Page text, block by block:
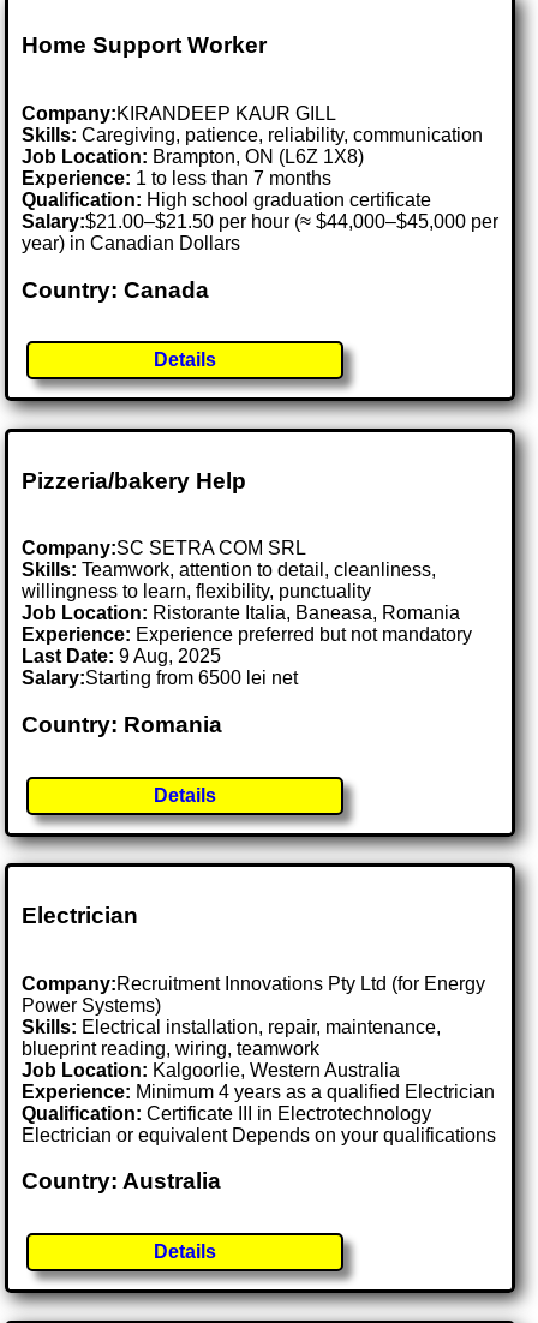
Home Support Worker
Company:KIRANDEEP KAUR GILL
Skills: Caregiving, patience, reliability, communication
Job Location: Brampton, ON (L6Z 1X8)
Experience: 1 to less than 7 months
Qualification: High school graduation certificate
Salary:$21.00–$21.50 per hour (≈ $44,000–$45,000 per
year) in Canadian Dollars
Country: Canada
Details
Pizzeria/bakery Help
Company:SC SETRA COM SRL
Skills: Teamwork, attention to detail, cleanliness,
willingness to learn, flexibility, punctuality
Job Location: Ristorante Italia, Baneasa, Romania
Experience: Experience preferred but not mandatory
Last Date:9 Aug, 2025
Salary:Starting from 6500 lei net
Country: Romania
Details
Electrician
Company:Recruitment Innovations Pty Ltd (for Energy
Power Systems)
Skills: Electrical installation, repair, maintenance,
blueprint reading, wiring, teamwork
Job Location: Kalgoorlie, Western Australia
Experience: Minimum 4 years as a qualified Electrician
Qualification: Certificate III in Electrotechnology
Electrician or equivalent Depends on your qualifications
Country: Australia
Details